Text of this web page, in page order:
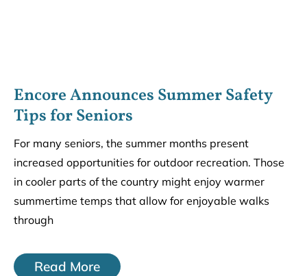
Encore Announces Summer Safety
Tips for Seniors
For many seniors, the summer months present
increased opportunities for outdoor recreation. Those
in cooler parts of the country might enjoy warmer
summertime temps that allow for enjoyable walks
through
Read More